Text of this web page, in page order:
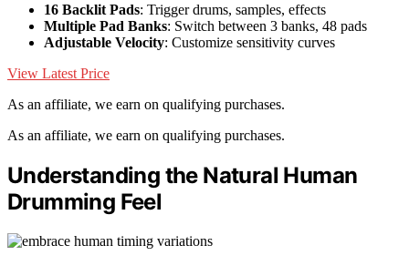
16 Backlit Pads: Trigger drums, samples, effects
Multiple Pad Banks: Switch between 3 banks, 48 pads
Adjustable Velocity: Customize sensitivity curves
View Latest Price
As an affiliate, we earn on qualifying purchases.
As an affiliate, we earn on qualifying purchases.
Understanding the Natural Human
Drumming Feel